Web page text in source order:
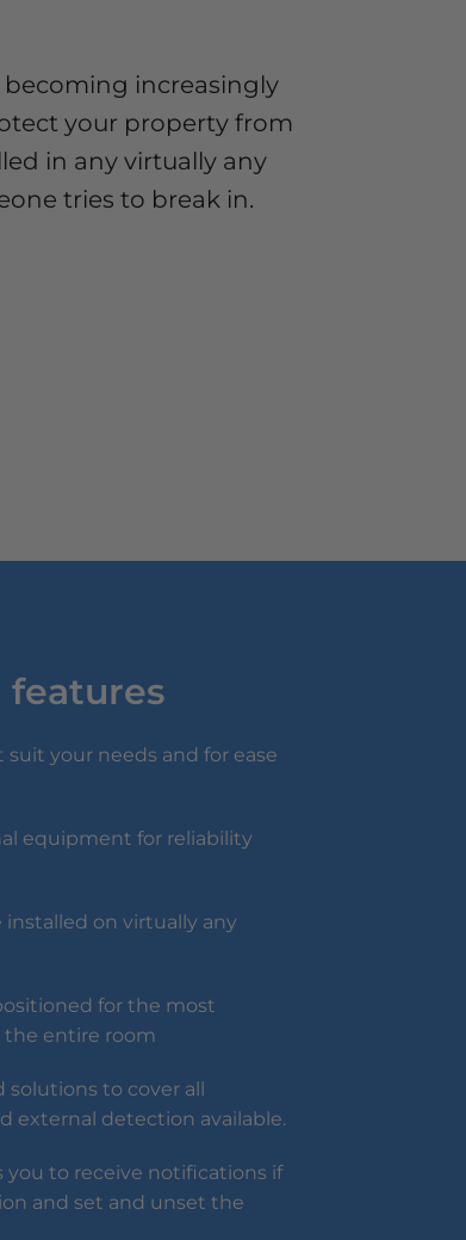
increasingly
your property from
in any virtually any
tries to break in.
your needs and for ease
equipment for reliability
installed on virtually any
for the most
the entire room
solutions to cover all
external detection available.
you to receive notifications if
and set and unset the